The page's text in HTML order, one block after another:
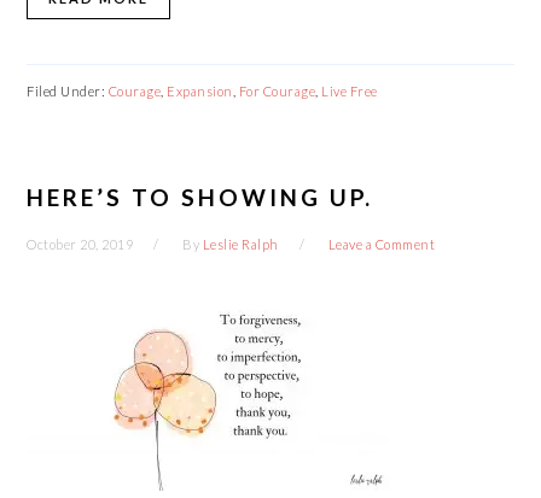
Filed Under: Courage Expansion For Courage Live Free
HERE’S TO SHOWING UP.
October 20, 2019 By Leslie Ralph Leave a Comment